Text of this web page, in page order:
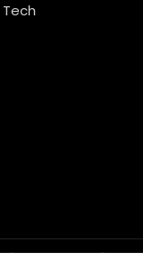
|Privacy Policy|